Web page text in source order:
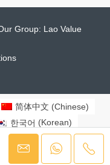
Group: Lao Value
简体中文 (Chinese)
한국어 (Korean)